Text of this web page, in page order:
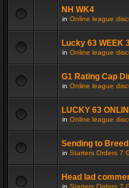
NH WK4
in Online league
Lucky 63 WEEK
in Online league
G1 Rating Cap
in Online league
LUCKY 63
in Online league
Sending to
in Starters Orders 7
Head lad
in Starters Orders 7